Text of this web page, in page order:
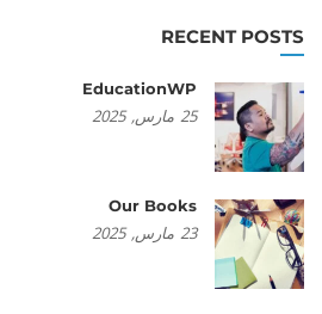
RECENT POSTS
EducationWP
25 مارس, 2025
Our Books
23 مارس, 2025